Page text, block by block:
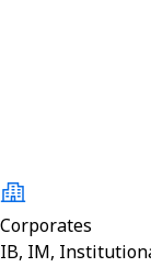
Corporates
IB, IM,